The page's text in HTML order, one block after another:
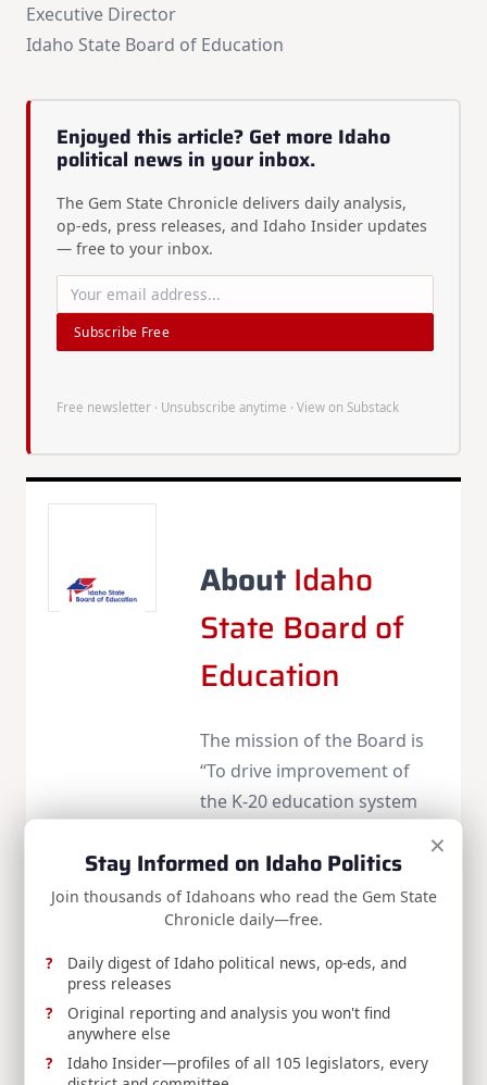
Executive Director
Idaho State Board of Education
Enjoyed this article? Get more Idaho
political news in your inbox.
The Gem State Chronicle delivers daily analysis,
op-eds, press releases, and Idaho Insider updates
— free to your inbox.
Subscribe Free
Free newsletter · Unsubscribe anytime · View on Substack
About Idaho
State Board of
Education
The mission of the Board is
“To drive improvement of
the K-20 education system
focusing on quality, results,
and accountability.”
Share:
×
Stay Informed on Idaho Politics
Join thousands of Idahoans who read the Gem State
Chronicle daily—free.
Daily digest of Idaho political news, op-eds, and
press releases
Original reporting and analysis you won't find
anywhere else
Idaho Insider—profiles of all 105 legislators, every